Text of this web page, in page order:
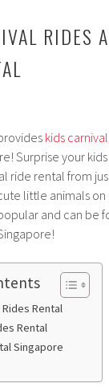
RIDES
kids
Surprise your
ride rental from
little animals on
and can be
Rental
Rental
Singapore